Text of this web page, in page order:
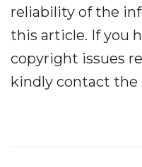
reliability of the
this article. If you
copyright issues
kindly contact the